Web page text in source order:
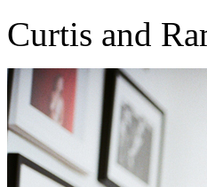
Curtis and